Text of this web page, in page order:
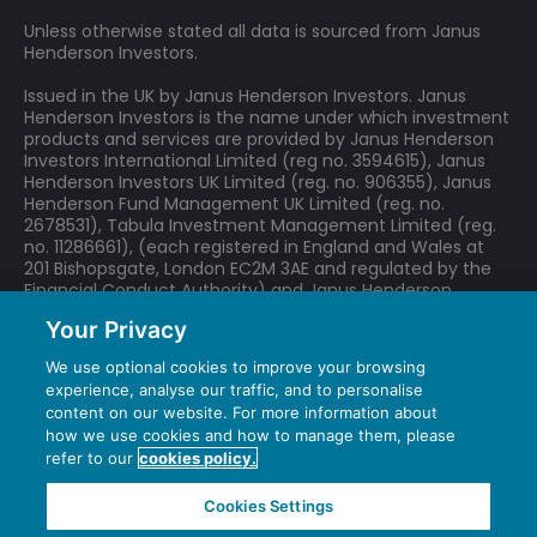
losses (or gains) may be higher or lower than those of the
Company's assets.
The Company may use gearing (borrowing to invest) as
part of its investment strategy. If the Company utilises its
ability to gear, the profits and losses incurred by the
Company can be greater than those of a Company that
does not use gearing.
All or part of the Company's management fee is taken from
its capital. While this allows more income to be paid, it may
also restrict capital growth or even result in capital erosion
over time.
Unless otherwise stated all data is sourced from Janus
Henderson Investors.
Issued in the UK by Janus Henderson Investors. Janus
Henderson Investors is the name under which investment
products and services are provided by Janus Henderson
Investors International Limited (reg no. 3594615), Janus
Henderson Investors UK Limited (reg. no. 906355), Janus
Henderson Fund Management UK Limited (reg. no.
2678531), Tabula Investment Management Limited (reg.
no. 11286661), (each registered in England and Wales at
201 Bishopsgate, London EC2M 3AE and regulated by the
Financial Conduct Authority) and Janus Henderson
Liberté, L-1930 Luxembourg, Luxembourg and regulated by
We may record telephone calls for our mutual protection,
to improve customer service and for regulatory record
keeping purposes.
Janus Henderson® and any other trademarks used
herein are trademarks of Janus Henderson Group
Ltd. or one of its subsidiaries. © Janus Henderson
Your Privacy
We use optional cookies to improve your browsing
experience, analyse our traffic, and to personalise
content on our website. For more information about
how we use cookies and how to manage them, please
refer to our cookies policy.
Cookies Settings